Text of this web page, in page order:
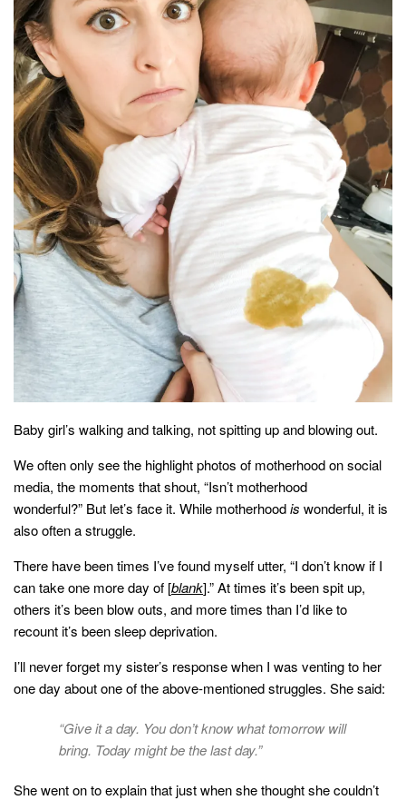
Baby girl’s walking and talking, not spitting up and blowing out.
We often only see the highlight photos of motherhood on social
media, the moments that shout, “Isn’t motherhood
wonderful?” But let’s face it. While motherhoodis wonderful, it is
also often a struggle.
There have been times I’ve found myself utter, “I don’t know if I
can take one more day of [blank].” At times it’s been spit up,
others it’s been blow outs, and more times than I’d like to
recount it’s been sleep deprivation.
I’ll never forget my sister’s response when I was venting to her
one day about one of the above-mentioned struggles. She said:
“Give it a day. You don’t know what tomorrow will
bring. Today might be the last day.”
She went on to explain that just when she thought she couldn’t